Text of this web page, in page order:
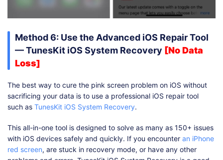
Method 6: Use the Advanced iOS Repair Tool
— TunesKit iOS System Recovery [No Data
Loss]
The best way to cure the pink screen problem on iOS without
sacrificing your data is to use a professional iOS repair tool
such as TunesKit iOS System Recovery.
This all-in-one tool is designed to solve as many as 150+ issues
with iOS devices safely and quickly. If you encounter an iPhone
red screen, are stuck in recovery mode, or have any other